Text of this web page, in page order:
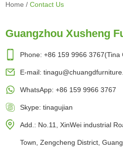
Home /Contact Us
Guangzhou Xusheng
Phone: +86 159 9966 3767(Tina
E-mail:
WhatsApp:+86 159 9966 3767
Skype:tinagujian
Add.: No.11, XinWei industrial
Town, Zengcheng District,